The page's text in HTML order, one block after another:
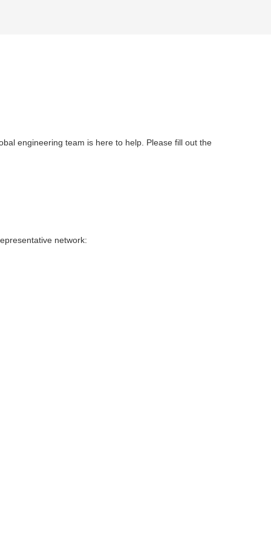
engineering team is here to help. Please fill out the
network: